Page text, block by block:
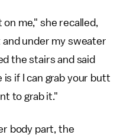
me," she recalled,
under my sweater
the stairs and said
is if I can grab your butt
to grab it."
body part, the